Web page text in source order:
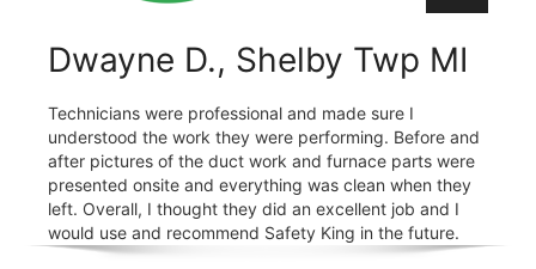
Dwayne D., Shelby Twp MI
Technicians were professional and made sure I
understood the work they were performing. Before and
after pictures of the duct work and furnace parts were
presented onsite and everything was clean when they
left. Overall, I thought they did an excellent job and I
would use and recommend Safety King in the future.